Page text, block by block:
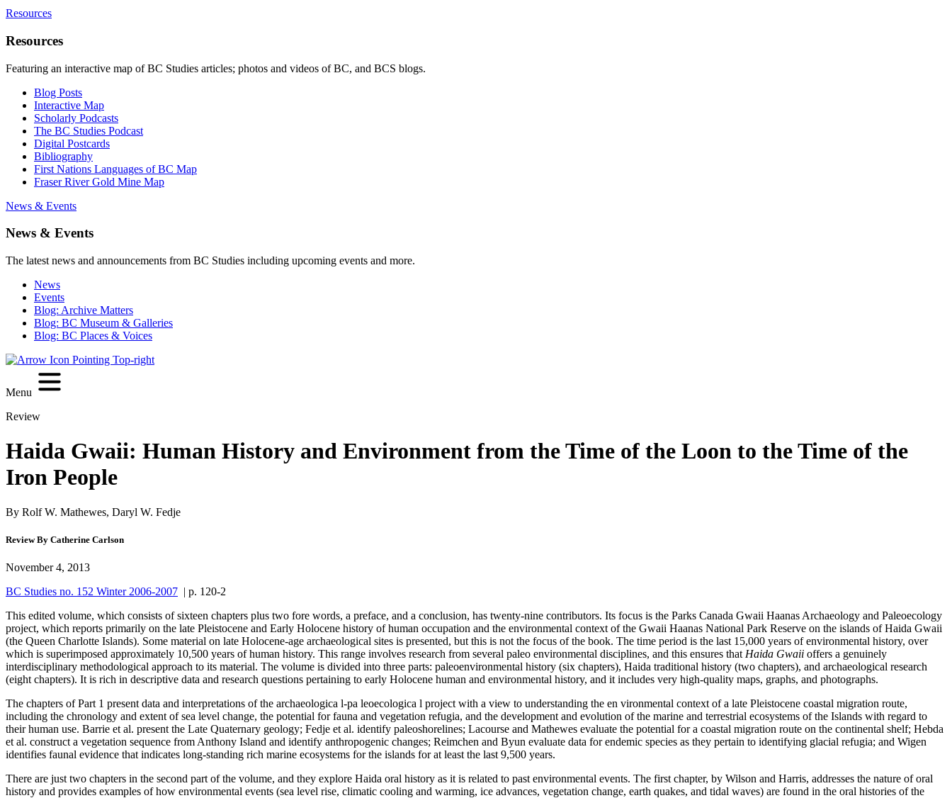
Resources
Resources
Featuring an interactive map of BC Studies articles; photos and videos of BC, and BCS blogs.
Blog Posts
Interactive Map
Scholarly Podcasts
The BC Studies Podcast
Digital Postcards
Bibliography
First Nations Languages of BC Map
Fraser River Gold Mine Map
News & Events
News & Events
The latest news and announcements from BC Studies including upcoming events and more.
News
Events
Blog: Archive Matters
Blog: BC Museum & Galleries
Blog: BC Places & Voices
Menu
Review
Haida Gwaii: Human History and Environment from the Time of the Loon to the Time of the
Iron People
By Rolf W. Mathewes, Daryl W. Fedje
Review By Catherine Carlson
November 4, 2013
BC Studies no. 152 Winter 2006-2007 | p. 120-2
This edited volume, which consists of sixteen chapters plus two fore words, a preface, and a conclusion, has twenty-nine contributors. Its focus is the Parks Canada Gwaii Haanas Archaeology and Paleoecology
project, which reports primarily on the late Pleistocene and Early Holocene history of human occupation and the environmental context of the Gwaii Haanas National Park Reserve on the islands of Haida Gwaii
(the Queen Charlotte Islands). Some material on late Holocene-age archaeological sites is presented, but this is not the focus of the book. The time period is the last 15,000 years of environmental history, over
which is superimposed approximately 10,500 years of human history. This range involves research from several paleo environmental disciplines, and this ensures that Haida Gwaii offers a genuinely
interdisciplinary methodological approach to its material. The volume is divided into three parts: paleoenvironmental history (six chapters), Haida traditional history (two chapters), and archaeological research
(eight chapters). It is rich in descriptive data and research questions pertaining to early Holocene human and environmental history, and it includes very high-quality maps, graphs, and photographs.
The chapters of Part 1 present data and interpretations of the archaeologica l-pa leoecologica l project with a view to understanding the en vironmental context of a late Pleistocene coastal migration route,
including the chronology and extent of sea level change, the potential for fauna and vegetation refugia, and the development and evolution of the marine and terrestrial ecosystems of the Islands with regard to
their human use. Barrie et al. present the Late Quaternary geology; Fedje et al. identify paleoshorelines; Lacourse and Mathewes evaluate the potential for a coastal migration route on the continental shelf; Hebda
et al. construct a vegetation sequence from Anthony Island and identify anthropogenic changes; Reimchen and Byun evaluate data for endemic species as they pertain to identifying glacial refugia; and Wigen
identifies faunal evidence that indicates long-standing rich marine ecosystems for the islands for at least the last 9,500 years.
There are just two chapters in the second part of the volume, and they explore Haida oral history as it is related to past environmental events. The first chapter, by Wilson and Harris, addresses the nature of oral
history and provides examples of how environmental events (sea level rise, climatic cooling and warming, ice advances, vegetation change, earth quakes, and tidal waves) are found in the oral histories of the